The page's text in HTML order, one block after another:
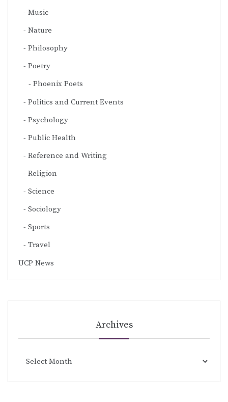
Music
Nature
Philosophy
Poetry
Phoenix Poets
Politics and Current Events
Psychology
Public Health
Reference and Writing
Religion
Science
Sociology
Sports
Travel
UCP News
Archives